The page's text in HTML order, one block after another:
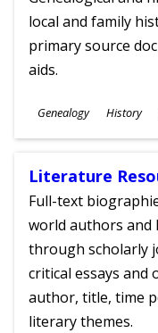
local and family
primary source
aids.
Subjects
Genealogy History
Ages
Literature
Full-text
world authors and
through scholarly
critical essays and
author, title, time
literary themes.